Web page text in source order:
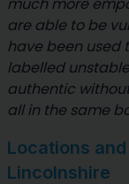
are able to be
have been used
labelled
authentic
all in the same
Locations
Lincolnshire